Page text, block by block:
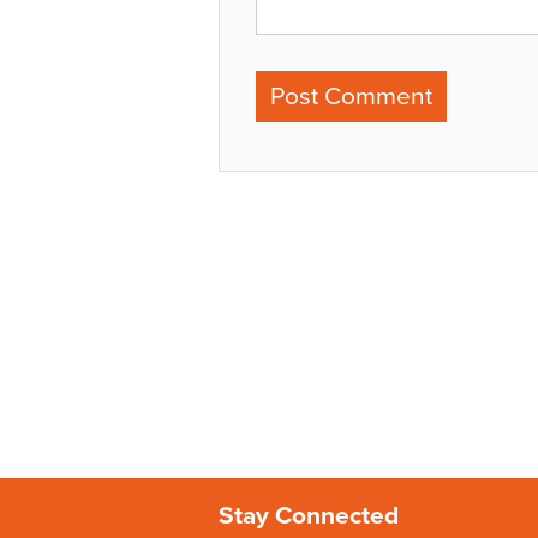
Stay Connected